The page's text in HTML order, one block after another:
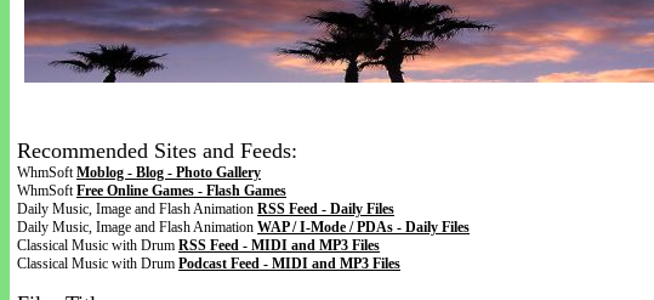
Recommended Sites and Feeds:
WhmSoftMoblog - Blog - Photo Gallery
WhmSoftFree Online Games - Flash Games
Daily Music, Image and Flash Animation RSS Feed - Daily Files
Daily Music, Image and Flash Animation WAP / I-Mode / PDAs - Daily Files
Classical Music with Drum RSS Feed - MIDI and MP3 Files
Classical Music with Drum Podcast Feed - MIDI and MP3 Files